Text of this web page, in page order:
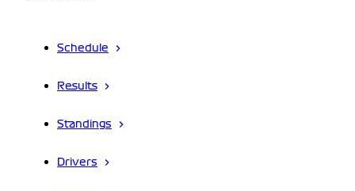
Schedule
Results
Standings
Drivers